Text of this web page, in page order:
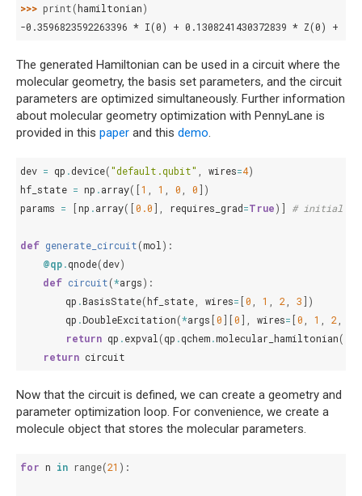
>>> print(hamiltonian)
-0.3596823592263396 * I(0) + 0.1308241430372839 * Z(0) + -
The generated Hamiltonian can be used in a circuit where the
molecular geometry, the basis set parameters, and the circuit
parameters are optimized simultaneously. Further information
about molecular geometry optimization with PennyLane is
provided in this paper and this demo.
dev = qp .device("default.qubit" wires=4)
hf_state = np .array([1 1 0 0])
params = [np .array([0.0], requires_grad=True)] # initial
def generate_circuit(mol ):
@qp.qnode(dev)
def circuit(*args):
qp .BasisState(hf_state wires= [0 1 2 3])
qp .DoubleExcitation(*args [0][0], wires= [0 1 2
return qp .expval (qp .qchem.molecular_hamiltonian(
return circuit
Now that the circuit is defined, we can create a geometry and
parameter optimization loop. For convenience, we create a
molecule object that stores the molecular parameters.
for n in range(21 ):